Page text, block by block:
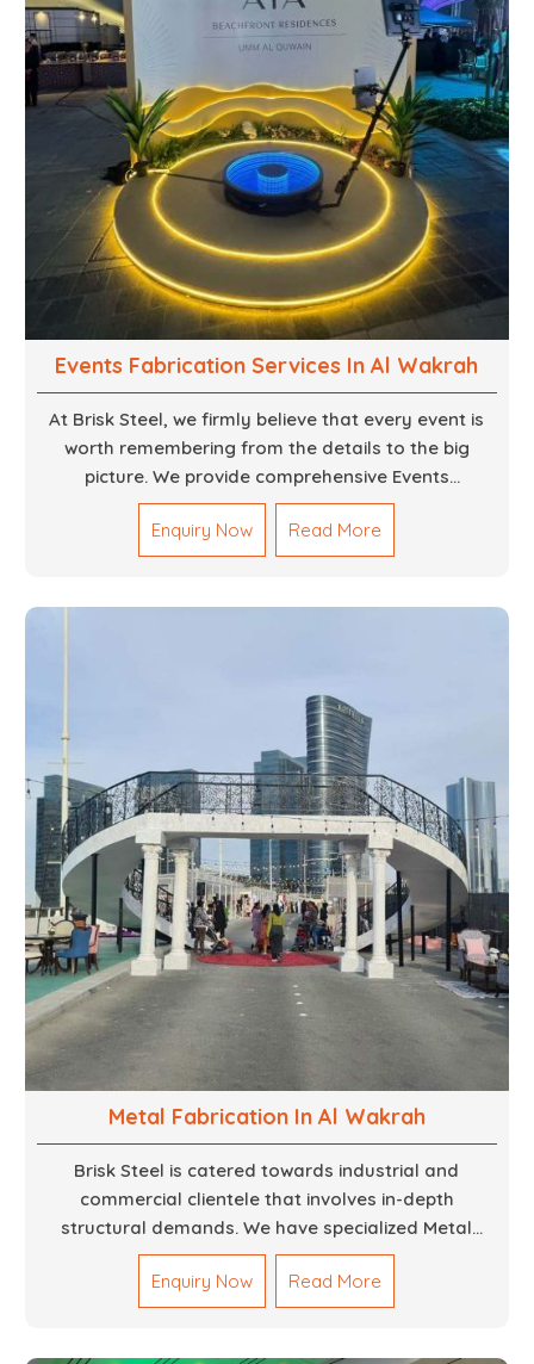
Events Fabrication Services In Al Wakrah
At Brisk Steel, we firmly believe that every event is
worth remembering from the details to the big
picture. We provide comprehensive Events
Fabrication Services in Dubai, offering tailored
solutions for your specific imaginations, themes,
and magnitudes. Be it corporate events, product
technical know how, we build everything from props
to large-scale installations.
Enquiry Now Read More
Metal Fabrication In Al Wakrah
Brisk Steel is catered towards industrial and
commercial clientele that involves in-depth
structural demands. We have specialized Metal
Fabrication Services in Dubai that promise precision-
built steel and aluminum structures for varied
sectors such as construction, infrastructure and
Enquiry Now Read More